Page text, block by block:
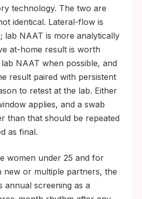
technology. The two are
identical. Lateral-flow is
lab NAAT is more analytically
at-home result is worth
NAAT when possible, and
result paired with persistent
to retest at the lab. Either
applies, and a swab
than that should be repeated
as final.
women under 25 and for
new or multiple partners, the
annual screening as a